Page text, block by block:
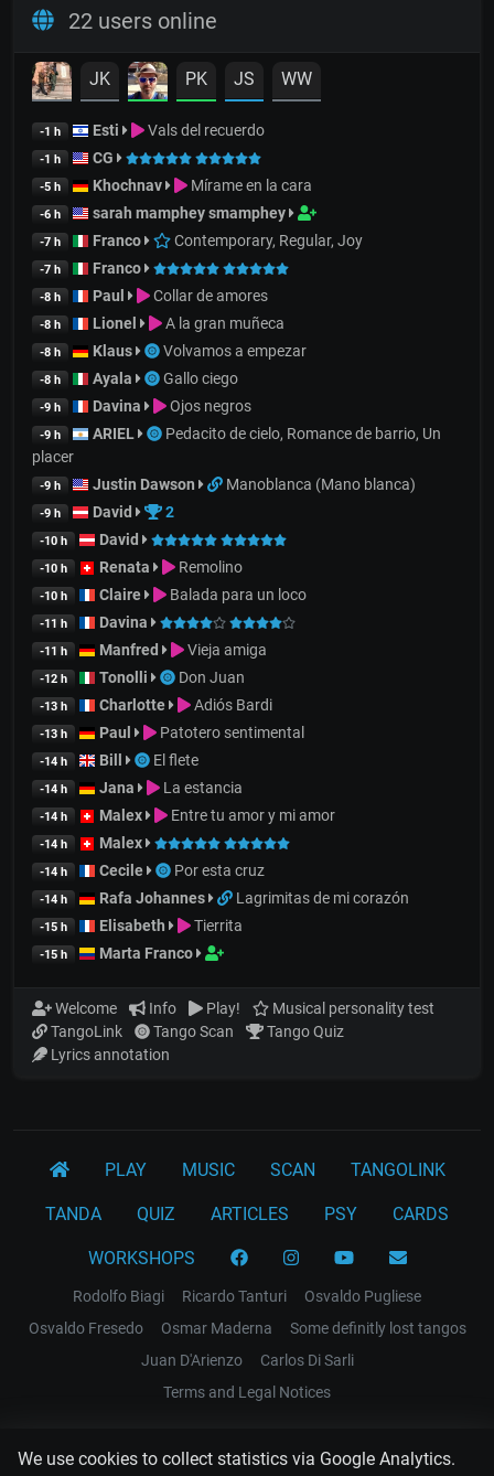
We use cookies to collect statistics via Google Analytics.
22 users online
JK PK JS WW
-1 h Esti Vals del recuerdo
-1 h CG
-5 h Khochnav Mírame en la cara
-6 h sarah mamphey smamphey
-7 h Franco Contemporary, Regular, Joy
-7 h Franco
-8 h Paul Collar de amores
-8 h Lionel A la gran muñeca
-8 h Klaus Volvamos a empezar
-8 h Ayala Gallo ciego
-9 h Davina Ojos negros
-9 h ARIEL
Pedacito de cielo, Romance de barrio, Un
placer
-9 h Justin Dawson Manoblanca (Mano blanca)
-9 h David 2
-10 h David
-10 h Renata Remolino
-10 h Claire Balada para un loco
-11 h Davina
-11 h Manfred Vieja amiga
-12 h Tonolli Don Juan
-13 h Charlotte Adiós Bardi
-13 h Paul Patotero sentimental
-14 h Bill El flete
-14 h Jana La estancia
-14 h Malex Entre tu amor y mi amor
-14 h Malex
-14 h Cecile Por esta cruz
-14 h Rafa Johannes Lagrimitas de mi corazón
-15 h Elisabeth Tierrita
-15 h Marta Franco
Welcome Info Play!
Musical personality test
TangoLink
Tango Scan
Tango Quiz
Lyrics annotation
PLAY MUSIC SCAN TANGOLINK
TANDA QUIZ ARTICLES PSY CARDS
WORKSHOPS
Rodolfo Biagi Ricardo Tanturi
Osvaldo Pugliese
Osvaldo Fresedo
Osmar Maderna
Some definitly lost tangos
Juan D'Arienzo
Carlos Di Sarli
Terms and Legal Notices
EL RECODO TANGO